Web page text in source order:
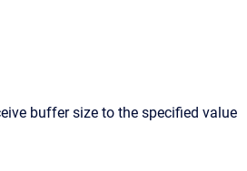
buffer size to the specified value